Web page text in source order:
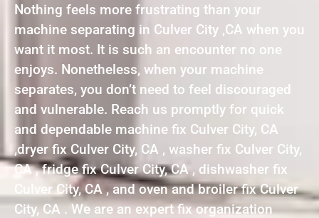
Nothing feels more frustrating than your
machine separating in Culver City ,CA when you
want it most. It is such an encounter no one
enjoys. Nonetheless, when your machine
separates, you don’t need to feel discouraged
and vulnerable. Reach us promptly for quick
and dependable machine fix Culver City, CA
,dryer fix Culver City, CA , washer fix Culver City,
CA , fridge fix Culver City, CA , dishwasher fix
Culver City, CA , and oven and broiler fix Culver
City, CA . We are an expert fix organization